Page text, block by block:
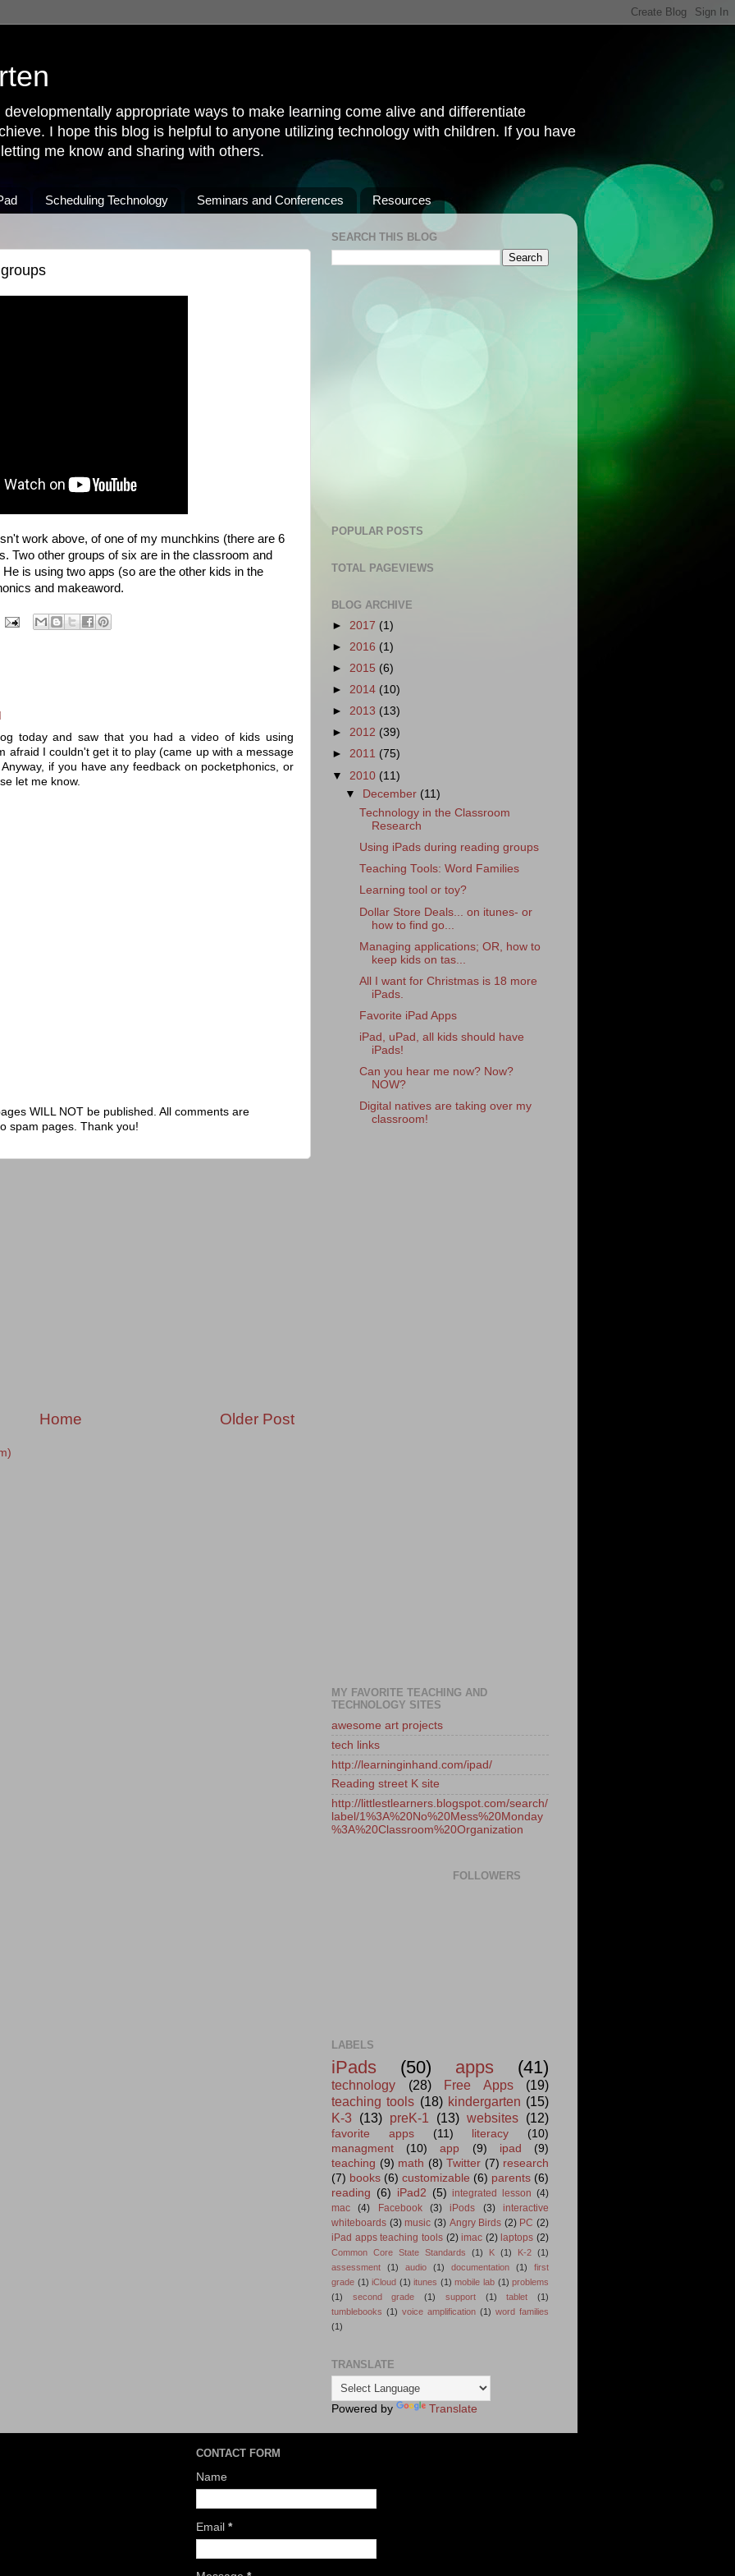
appropriate ways to make learning come alive and differentiate
I hope this blog is helpful to anyone utilizing technology with children. If you have
me know and sharing with others.
Scheduling Technology Seminars and Conferences Resources
work above, of one of my munchkins (there are 6
Two other groups of six are in the classroom and
is using two apps (so are the other kids in the
and makeaword.
today and saw that you had a video of kids using
afraid I couldn't get it to play (came up with a message
if you have any feedback on pocketphonics, or
let me know.
WILL NOT be published. All comments are
spam pages. Thank you!
Older Post
Home
SEARCH THIS BLOG
POPULAR POSTS
TOTAL PAGEVIEWS
BLOG ARCHIVE
► 2017 (1)
► 2016 (1)
► 2015 (6)
► 2014 (10)
► 2013 (13)
► 2012 (39)
► 2011 (75)
▼ 2010 (11)
▼
December (11)
Technology in the Classroom
Research
Using iPads during reading groups
Teaching Tools: Word Families
Learning tool or toy?
Dollar Store Deals... on itunes- or
how to find go...
Managing applications; OR, how to
keep kids on tas...
All I want for Christmas is 18 more
iPads.
Favorite iPad Apps
iPad, uPad, all kids should have
iPads!
Can you hear me now? Now?
NOW?
Digital natives are taking over my
classroom!
MY FAVORITE TEACHING AND
TECHNOLOGY SITES
awesome art projects
tech links
http://learninginhand.com/ipad/
Reading street K site
http://littlestlearners.blogspot.com/search/
label/1%3A%20No%20Mess%20Monday
%3A%20Classroom%20Organization
FOLLOWERS
LABELS
iPads (50) apps (41)
technology (28) Free Apps
(19)
teaching tools (18) kindergarten (15)
K-3
(13) preK-1 (13) websites (12)
favorite apps (11) literacy
(10)
managment
(10) app (9) ipad
(9)
teaching (9) math (8) Twitter (7) research
(7) books (6) customizable (6) parents (6)
reading (6) iPad2 (5) integrated lesson (4)
mac
(4) Facebook (3) iPods (3)
interactive
whiteboards (3) music (3) Angry Birds (2) PC (2)
iPad apps teaching tools (2) imac (2) laptops (2)
Common Core State Standards (1) K (1) K-2 (1)
assessment
(1) audio (1) documentation (1)
first
grade (1) iCloud (1) itunes (1) mobile lab (1) problems
(1)
second grade (1) support (1) tablet
(1)
tumblebooks (1) voice amplification (1) word families
(1)
TRANSLATE
Powered by Translate
CONTACT FORM
Name
Email *